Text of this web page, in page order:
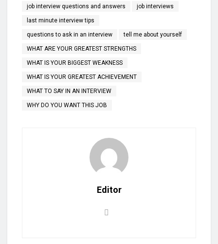
job interview questions and answers job interviews
last minute interview tips
questions to ask in an interview tell me about yourself
WHAT ARE YOUR GREATEST STRENGTHS
WHAT IS YOUR BIGGEST WEAKNESS
WHAT IS YOUR GREATEST ACHIEVEMENT
WHAT TO SAY IN AN INTERVIEW
WHY DO YOU WANT THIS JOB
Editor